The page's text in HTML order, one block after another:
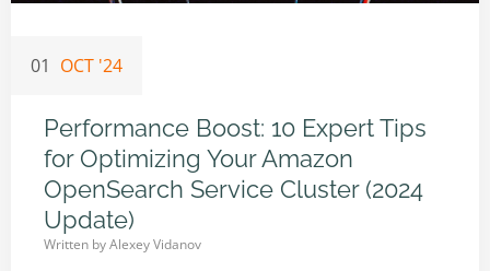
01 OCT '24
Performance Boost: 10 Expert Tips
for Optimizing Your Amazon
OpenSearch Service Cluster (2024
Update)
Written byAlexey Vidanov